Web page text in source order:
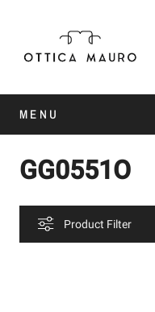
MENU
GG0551O
Product Filter